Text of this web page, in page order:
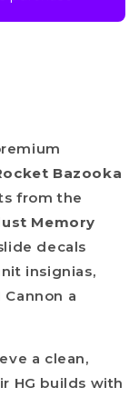
Bazooka
from the
Memory
decals
insignias,
a
a clean,
HG builds with